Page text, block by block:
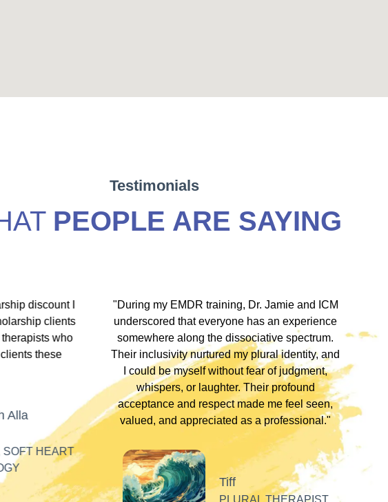
Testimonials
PEOPLE ARE SAYING
discount I
clients
who
these
HEART
"During my EMDR training, Dr. Jamie and ICM
underscored that everyone has an experience
somewhere along the dissociative spectrum.
Their inclusivity nurtured my plural identity, and
I could be myself without fear of judgment,
whispers, or laughter. Their profound
acceptance and respect made me feel seen,
valued, and appreciated as a professional."
Tiff
PLURAL THERAPIST